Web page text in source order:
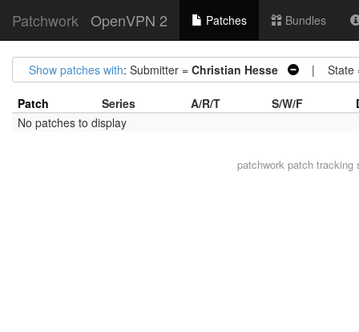
Patchwork OpenVPN 2 Patches Bundles
Show patches with: Submitter = Christian Hesse | State
Patch Series A/R/T S/W/F
No patches to display
patchwork patch tracking